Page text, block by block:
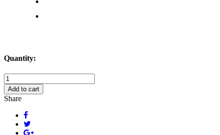
Quantity:
Easily
Distracted
By
Horses
Decal
Sticker
quantity
Add to cart
Share